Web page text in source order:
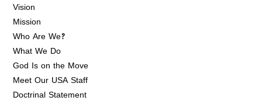
Vision
Mission
Who Are We?
What We Do
God Is on the Move
Meet Our USA Staff
Doctrinal Statement